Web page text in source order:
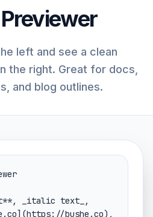
left and see a clean
the right. Great for docs,
and blog outlines.